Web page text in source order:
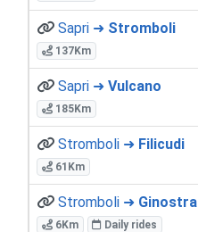
Sapri ➜ Stromboli
137Km
Sapri ➜ Vulcano
185Km
Stromboli ➜ Filicudi
61Km
Stromboli ➜ Ginostra
6Km Daily rides